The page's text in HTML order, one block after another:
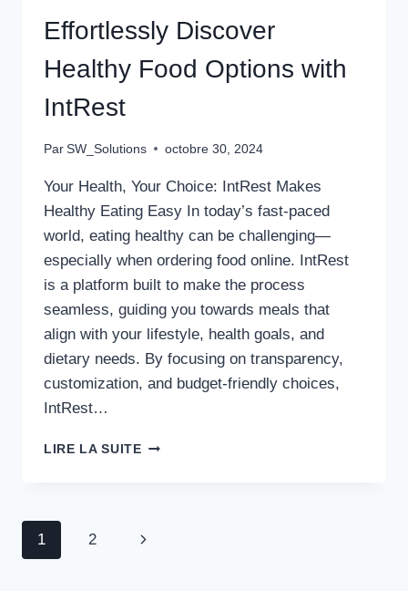
IN
A
FAST-
PACED
Effortlessly Discover
Healthy Food Options with
IntRest
Par SW_Solutions octobre 30, 2024
Your Health, Your Choice: IntRest Makes
Healthy Eating Easy In today’s fast-paced
world, eating healthy can be challenging—
especially when ordering food online. IntRest
is a platform built to make the process
seamless, guiding you towards meals that
align with your lifestyle, health goals, and
dietary needs. By focusing on transparency,
customization, and budget-friendly choices,
IntRest…
LIRE LA SUITEEFFORTLESSLY
WITH
Navigation
1 2
Page